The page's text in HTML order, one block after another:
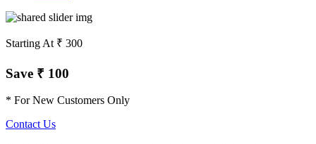
Starting At ₹ 300
Save ₹ 100
* For New Customers Only
Contact Us